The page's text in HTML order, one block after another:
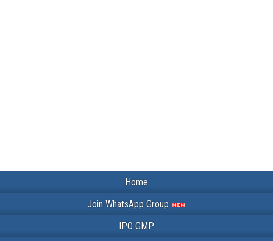
Home
Join WhatsApp Group
IPO GMP